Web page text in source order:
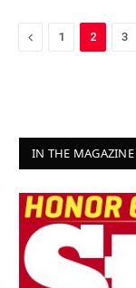
Previous
1 2 3
IN THE MAGAZINE